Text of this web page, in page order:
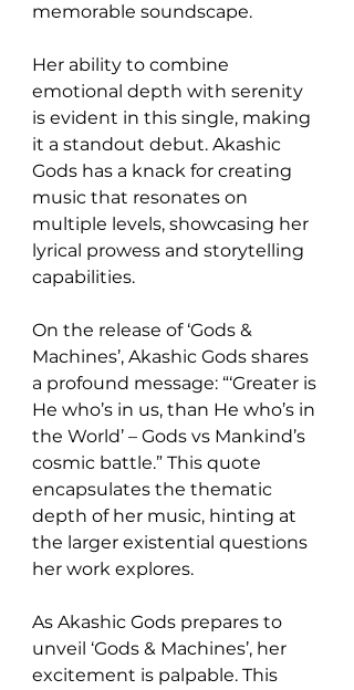
memorable soundscape.
Her ability to combine
emotional depth with serenity
is evident in this single, making
it a standout debut. Akashic
Gods has a knack for creating
music that resonates on
multiple levels, showcasing her
lyrical prowess and storytelling
capabilities.
On the release of ‘Gods &
Machines’, Akashic Gods shares
a profound message: “‘Greater is
He who’s in us, than He who’s in
the World’ – Gods vs Mankind’s
cosmic battle.” This quote
encapsulates the thematic
depth of her music, hinting at
the larger existential questions
her work explores.
As Akashic Gods prepares to
unveil ‘Gods & Machines’, her
excitement is palpable. This